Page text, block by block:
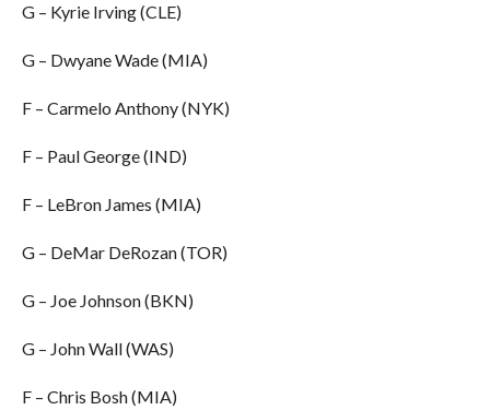
G – Kyrie Irving (CLE)
G – Dwyane Wade (MIA)
F – Carmelo Anthony (NYK)
F – Paul George (IND)
F – LeBron James (MIA)
G – DeMar DeRozan (TOR)
G – Joe Johnson (BKN)
G – John Wall (WAS)
F – Chris Bosh (MIA)